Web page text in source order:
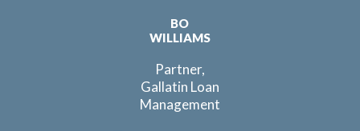
BO
WILLIAMS
Partner,
Gallatin Loan
Management